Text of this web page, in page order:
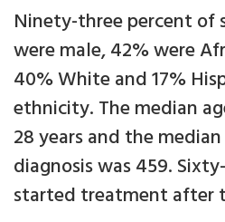
Ninety-three percent of
were male, 42% were
40% White and 17%
ethnicity. The median
28 years and the
diagnosis was 459.
started treatment after